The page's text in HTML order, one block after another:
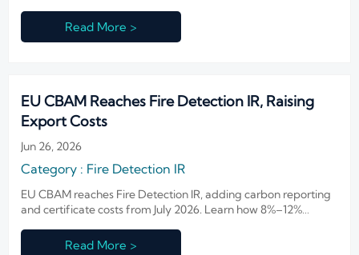
operations.Read More >
EU CBAM Reaches Fire Detection IR, Raising
Export Costs
Jun 26, 2026
Category : Fire Detection IR
EU CBAM reaches Fire Detection IR, adding carbon reporting
and certificate costs from July 2026. Learn how 8%–12%
delivery plans.Read More >